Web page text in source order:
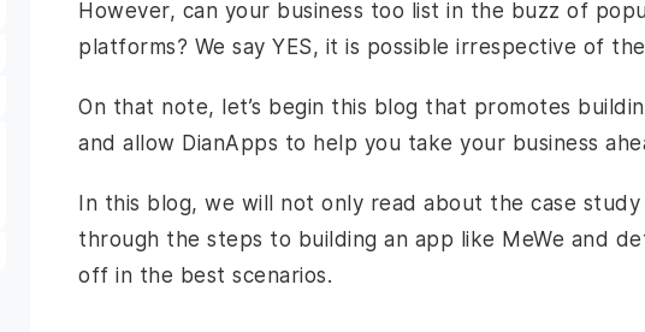
However, can your business too list in the buzz of
platforms? We say YES, it is possible irrespective of
On that note, let’s begin this blog that promotes
and allow DianApps to help you take your business
In this blog, we will not only read about the case
through the steps to building an app like MeWe and
off in the best scenarios.